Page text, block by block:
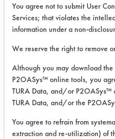
average, and
from painted metal
average. Overall,
solution removed
soil from all
Save Report
You agree not to submit User
Services; that violates the
information under a non-
We reserve the right to remove
Although you may download
P2OASys™ online tools, you
TURA Data, and/or P2OASys™
TURA Data, and/or the
You agree to refrain from
extraction and re-utilization) of